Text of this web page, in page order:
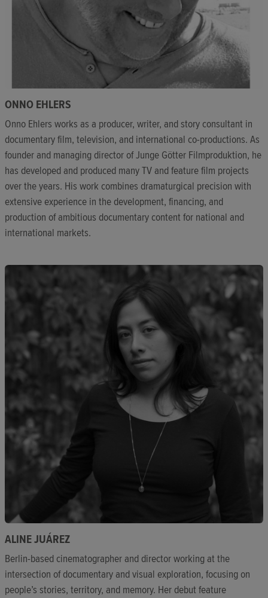
ONNO EHLERS
Onno Ehlers works as a producer, writer, and story consultant in
documentary film, television, and international co-productions. As
founder and managing director of Junge Götter Filmproduktion, he
has developed and produced many TV and feature film projects
over the years. His work combines dramaturgical precision with
extensive experience in the development, financing, and
production of ambitious documentary content for national and
international markets.
ALINE JUÁREZ
Berlin-based cinematographer and director working at the
intersection of documentary and visual exploration, focusing on
people’s stories, territory, and memory. Her debut feature